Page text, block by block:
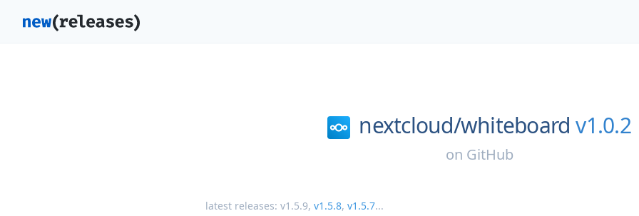
nextcloud/whiteboard v1.0.2
on GitHub
latest releases: v1.5.9, v1.5.8, v1.5.7...